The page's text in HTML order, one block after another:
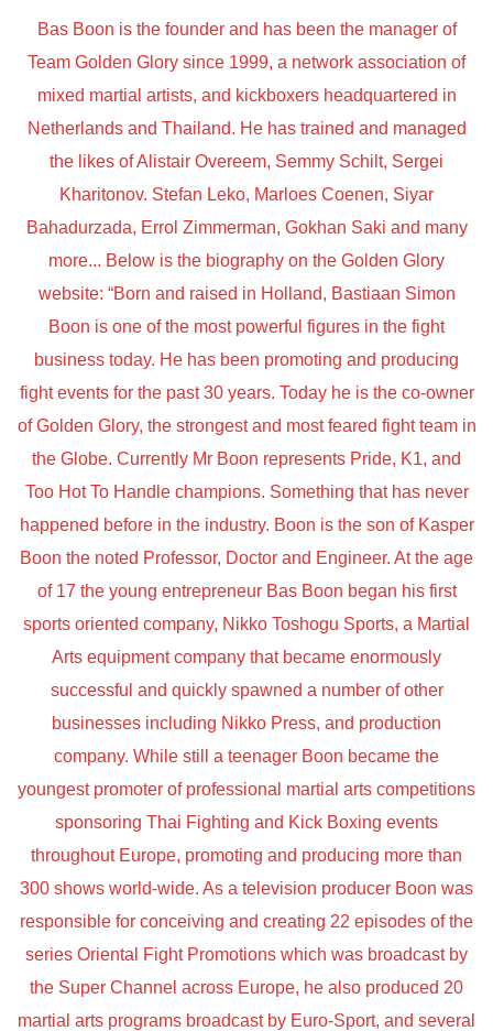
Bas Boon is the founder and has been the manager of
Team Golden Glory since 1999, a network association of
mixed martial artists, and kickboxers headquartered in
Netherlands and Thailand. He has trained and managed
the likes of Alistair Overeem, Semmy Schilt, Sergei
Kharitonov. Stefan Leko, Marloes Coenen, Siyar
Bahadurzada, Errol Zimmerman, Gokhan Saki and many
more... Below is the biography on the Golden Glory
website: “Born and raised in Holland, Bastiaan Simon
Boon is one of the most powerful figures in the fight
business today. He has been promoting and producing
fight events for the past 30 years. Today he is the co-owner
of Golden Glory, the strongest and most feared fight team in
the Globe. Currently Mr Boon represents Pride, K1, and
Too Hot To Handle champions. Something that has never
happened before in the industry. Boon is the son of Kasper
Boon the noted Professor, Doctor and Engineer. At the age
of 17 the young entrepreneur Bas Boon began his first
sports oriented company, Nikko Toshogu Sports, a Martial
Arts equipment company that became enormously
successful and quickly spawned a number of other
businesses including Nikko Press, and production
company. While still a teenager Boon became the
youngest promoter of professional martial arts competitions
sponsoring Thai Fighting and Kick Boxing events
throughout Europe, promoting and producing more than
300 shows world-wide. As a television producer Boon was
responsible for conceiving and creating 22 episodes of the
series Oriental Fight Promotions which was broadcast by
the Super Channel across Europe, he also produced 20
martial arts programs broadcast by Euro-Sport, and several